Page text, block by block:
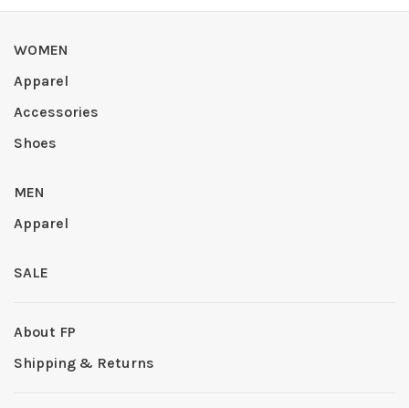
WOMEN
Apparel
Accessories
Shoes
MEN
Apparel
SALE
About FP
Shipping & Returns